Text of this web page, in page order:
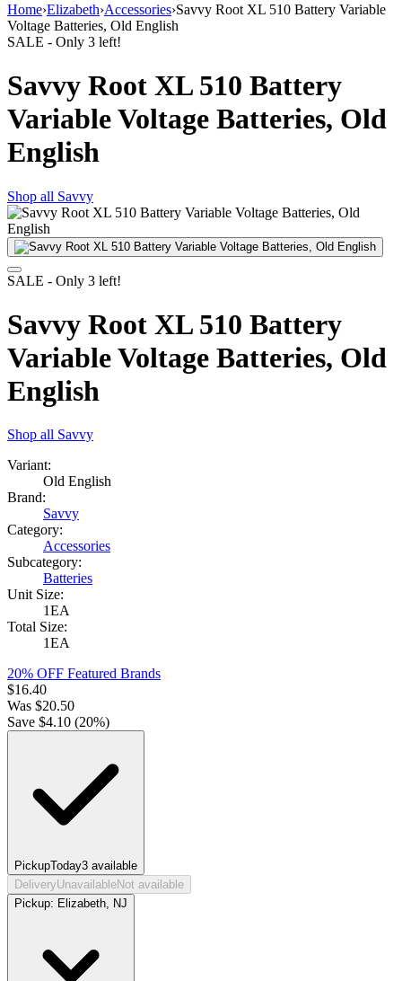
Home›Elizabeth›Accessories›Savvy Root XL 510 Battery Variable
Voltage Batteries, Old English
SALE - Only 3 left!
Savvy Root XL 510 Battery
Variable Voltage Batteries, Old
English
Shop all Savvy
SALE - Only 3 left!
Savvy Root XL 510 Battery
Variable Voltage Batteries, Old
English
Shop all Savvy
Variant:
Old English
Brand:
Savvy
Category:
Accessories
Subcategory:
Batteries
Unit Size:
1EA
Total Size:
1EA
20% OFF Featured Brands
$16.40
Was $20.50
Save $4.10 (20%)
PickupToday3 available
DeliveryUnavailableNot available
Pickup: Elizabeth, NJ